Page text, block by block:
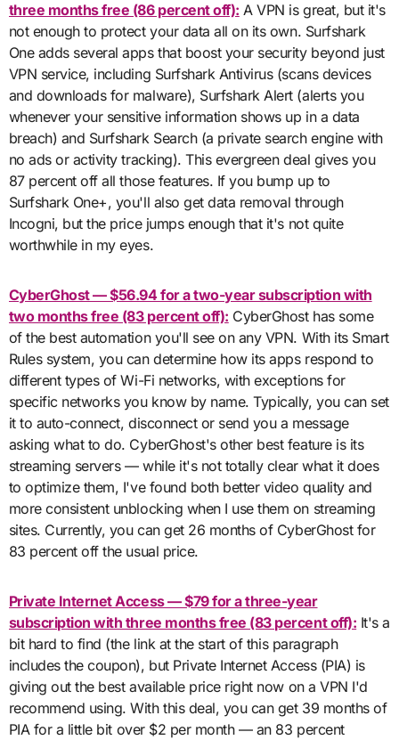
three months free (86 percent off): A VPN is great, but it's
not enough to protect your data all on its own. Surfshark
One adds several apps that boost your security beyond just
VPN service, including Surfshark Antivirus (scans devices
and downloads for malware), Surfshark Alert (alerts you
whenever your sensitive information shows up in a data
breach) and Surfshark Search (a private search engine with
no ads or activity tracking). This evergreen deal gives you
87 percent off all those features. If you bump up to
Surfshark One+, you'll also get data removal through
Incogni, but the price jumps enough that it's not quite
worthwhile in my eyes.
CyberGhost — $56.94 for a two-year subscription with
two months free (83 percent off): CyberGhost has some
of the best automation you'll see on any VPN. With its Smart
Rules system, you can determine how its apps respond to
different types of Wi-Fi networks, with exceptions for
specific networks you know by name. Typically, you can set
it to auto-connect, disconnect or send you a message
asking what to do. CyberGhost's other best feature is its
streaming servers — while it's not totally clear what it does
to optimize them, I've found both better video quality and
more consistent unblocking when I use them on streaming
sites. Currently, you can get 26 months of CyberGhost for
83 percent off the usual price.
Private Internet Access — $79 for a three-year
subscription with three months free (83 percent off): It's a
bit hard to find (the link at the start of this paragraph
includes the coupon), but Private Internet Access (PIA) is
giving out the best available price right now on a VPN I'd
recommend using. With this deal, you can get 39 months of
PIA for a little bit over $2 per month — an 83 percent